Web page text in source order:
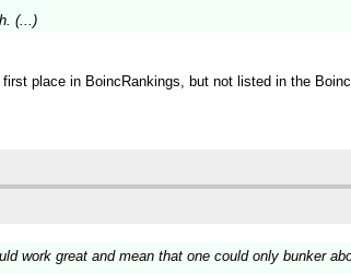
(...)
place in BoincRankings, but not listed in the
work great and mean that one could only bunker